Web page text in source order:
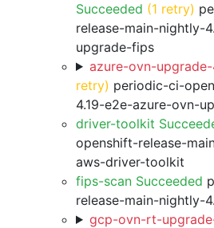
Succeeded (1 retry)
release-main-nightly-
upgrade-fips
azure-ovn-
retry) periodic-ci-
4.19-e2e-azure-ovn-
driver-toolkit
openshift-release-
aws-driver-toolkit
fips-scan Succeeded
release-main-nightly-
gcp-ovn-rt-